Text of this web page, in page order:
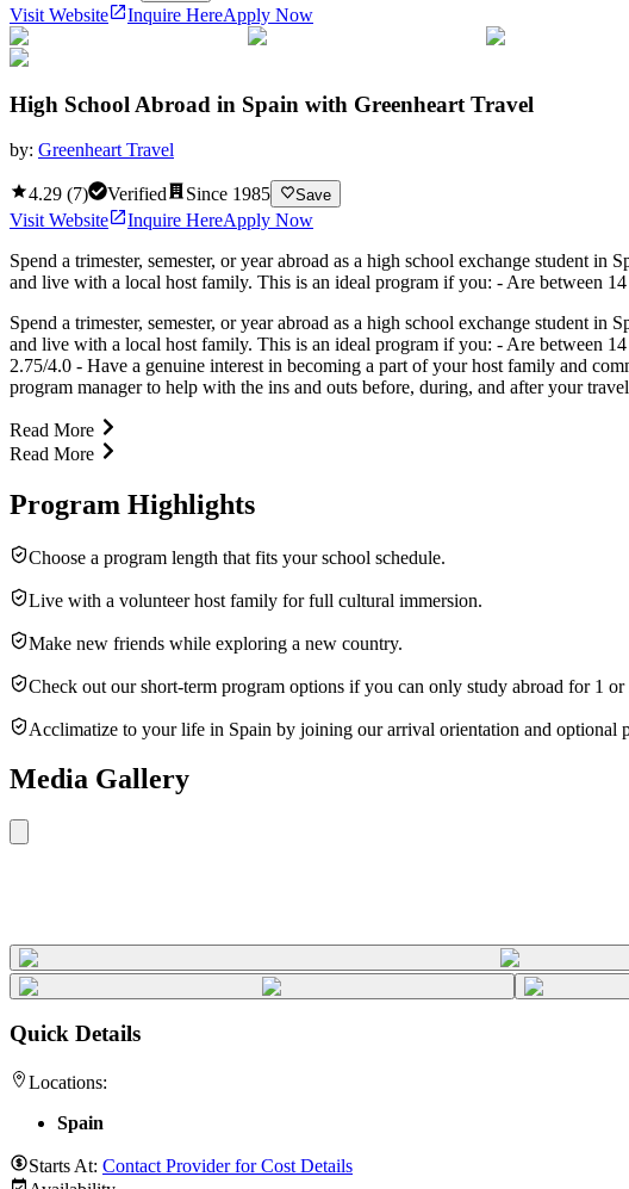
Visit Website Inquire HereApply Now
High School Abroad in Spain with Greenheart Travel
by: Greenheart Travel
4.29 (7) Verified Since 1985 Save
Visit Website Inquire HereApply Now
Spend a trimester, semester, or year abroad as a high school exchange student
and live with a local host family. This is an ideal program if you: - Are between
Spend a trimester, semester, or year abroad as a high school exchange student
and live with a local host family. This is an ideal program if you: - Are between
2.75/4.0 - Have a genuine interest in becoming a part of your host family and
program manager to help with the ins and outs before, during, and after your
Read More
Read More
Program Highlights
Choose a program length that fits your school schedule.
Live with a volunteer host family for full cultural immersion.
Make new friends while exploring a new country.
Check out our short-term program options if you can only study abroad for 1 or
Acclimatize to your life in Spain by joining our arrival orientation and optional
Media Gallery
Quick Details
Locations:
Spain
Starts At: Contact Provider for Cost Details